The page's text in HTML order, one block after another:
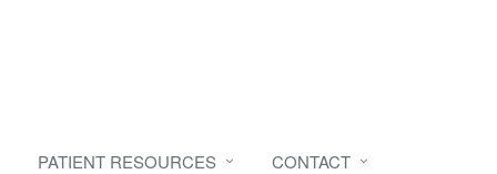
PATIENT RESOURCES CONTACT